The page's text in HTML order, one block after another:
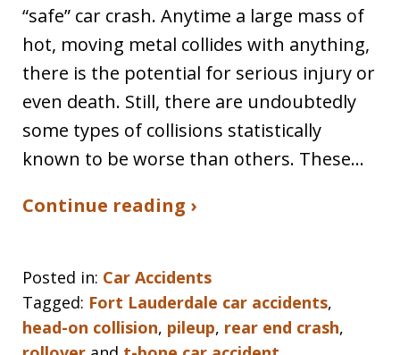
“safe” car crash. Anytime a large mass of
hot, moving metal collides with anything,
there is the potential for serious injury or
even death. Still, there are undoubtedly
some types of collisions statistically
known to be worse than others. These…
Continue reading ›
Posted in: Car Accidents
Tagged: Fort Lauderdale car accidents,
head-on collision, pileup, rear end crash,